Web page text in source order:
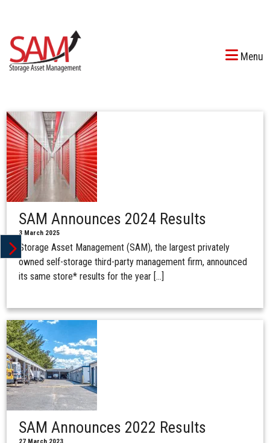
Menu
SAM Announces 2024 Results
3 March 2025
Storage Asset Management (SAM), the largest privately
owned self-storage third-party management firm, announced
its same store* results for the year […]
SAM Announces 2022 Results